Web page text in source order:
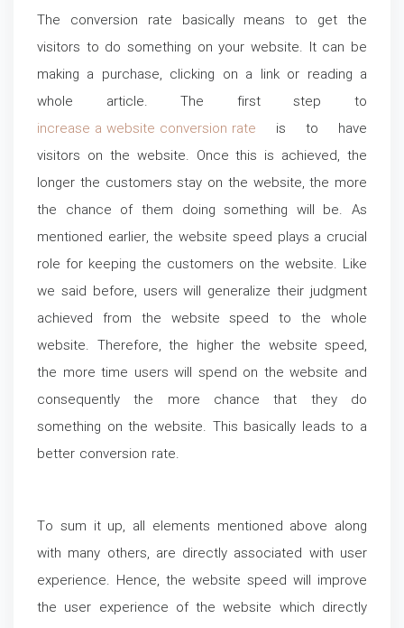
The conversion rate basically means to get the
visitors to do something on your website. It can be
making a purchase, clicking on a link or reading a
whole article. The first step to
increase a website conversion rate is to have
visitors on the website. Once this is achieved, the
longer the customers stay on the website, the more
the chance of them doing something will be. As
mentioned earlier, the website speed plays a crucial
role for keeping the customers on the website. Like
we said before, users will generalize their judgment
achieved from the website speed to the whole
website. Therefore, the higher the website speed,
the more time users will spend on the website and
consequently the more chance that they do
something on the website. This basically leads to a
better conversion rate.
To sum it up, all elements mentioned above along
with many others, are directly associated with user
experience. Hence, the website speed will improve
the user experience of the website which directly